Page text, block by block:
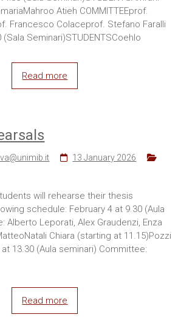
Atieh COMMITTEEprof.
Francesco Colaceprof. Stefano Faralli
(Sala Seminari)STUDENTSCoehlo
Read more
13 January 2026
will rehearse their thesis
schedule: February 4 at 9.30 (Aula
Alberto Leporati, Alex Graudenzi, Enza
Chiara (starting at 11.15)Pozzi
13.30 (Aula seminari) Committee:
Read more